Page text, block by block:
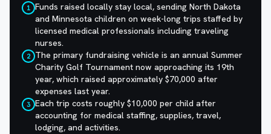
1 Funds raised locally stay local, sending North Dakota
and Minnesota children on week-long trips staffed by
licensed medical professionals including traveling
nurses.
2
The primary fundraising vehicle is an annual Summer
Charity Golf Tournament now approaching its 19th
year, which raised approximately $70,000 after
expenses last year.
3 Each trip costs roughly $10,000 per child after
accounting for medical staffing, supplies, travel,
lodging, and activities.